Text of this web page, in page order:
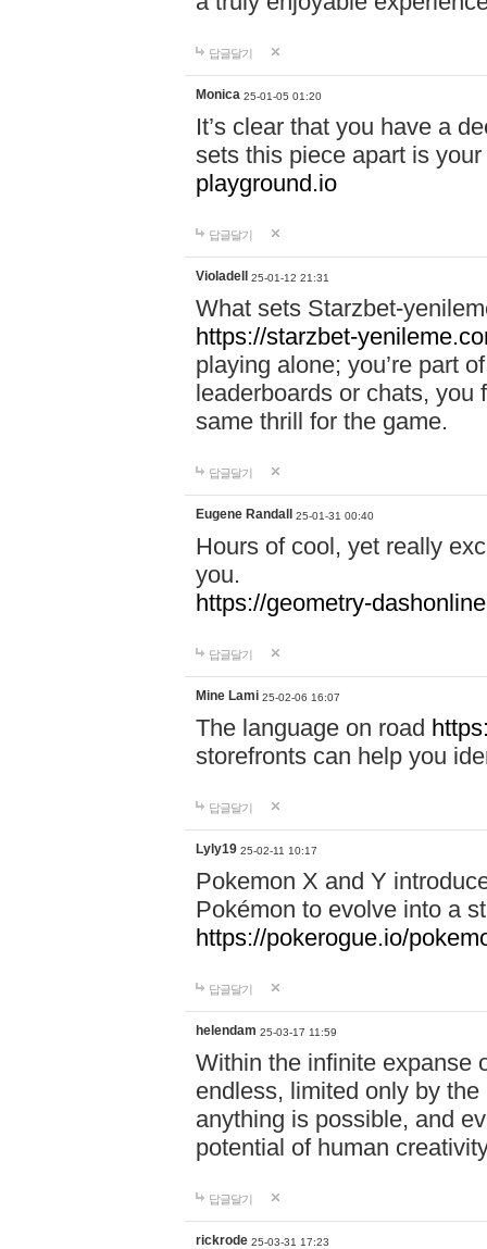
답글달기
Monica 25-01-05 01:20
It’s clear that you have a
sets this piece apart is
playground.io
답글달기
Violadell 25-01-12 21:31
What sets Starzbet-
https://starzbet-
playing alone; you’re part
leaderboards or chats, you
same thrill for the game.
답글달기
Eugene Randall 25-01-31 00:40
Hours of cool, yet really
you.
https://geometry-
답글달기
Mine Lami 25-02-06 16:07
The language on road
storefronts can help you
답글달기
Lyly19 25-02-11 10:17
Pokemon X and Y
Pokémon to evolve into a
https://pokerogue.io/
답글달기
helendam 25-03-17 11:59
Within the infinite expanse
endless, limited only by
anything is possible, and
potential of human
답글달기
rickrode 25-03-31 17:23